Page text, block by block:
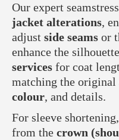
Our expert
jacket alterations,
adjust side seams or
enhance the
services for coat
matching the original
colour, and details.
For sleeve
from the crown